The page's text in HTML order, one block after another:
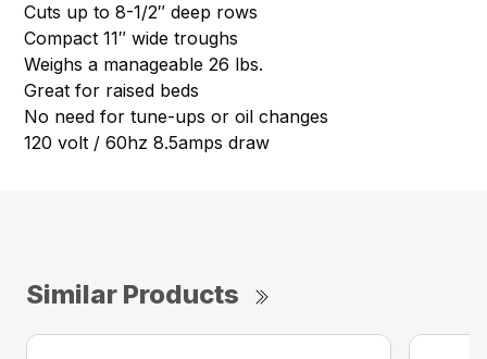
Cuts up to 8-1/2″ deep rows
Compact 11″ wide troughs
Weighs a manageable 26 lbs.
Great for raised beds
No need for tune-ups or oil changes
120 volt / 60hz 8.5amps draw
Similar Products